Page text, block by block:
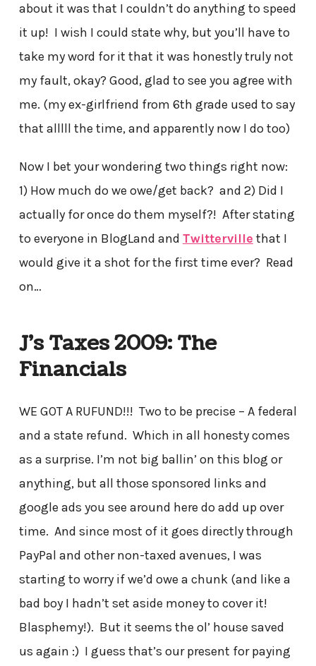
about it was that I couldn’t do anything to speed
it up! I wish I could state why, but you’ll have to
take my word for it that it was honestly truly not
my fault, okay? Good, glad to see you agree with
me. (my ex-girlfriend from 6th grade used to say
that alllll the time, and apparently now I do too)
Now I bet your wondering two things right now:
1) How much do we owe/get back? and 2) Did I
actually for once do them myself?! After stating
to everyone in BlogLand and Twitterville that I
would give it a shot for the first time ever? Read
on…
J’s Taxes2009: The
Financials
WE GOT A RUFUND!!! Two to be precise – A federal
and a state refund. Which in all honesty comes
as a surprise. I’m not big ballin’ on this blog or
anything, but all those sponsored links and
google ads you see around here do add up over
time. And since most of it goes directly through
PayPal and other non-taxed avenues, I was
starting to worry if we’d owe a chunk (and like a
bad boy I hadn’t set aside money to cover it!
Blasphemy!). But it seems the ol’ house saved
us again :) I guess that’s our present for paying